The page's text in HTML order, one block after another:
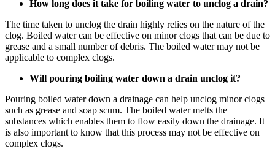
How long does it take for boiling water to unclog a drain?
The time taken to unclog the drain highly relies on the nature of the
clog. Boiled water can be effective on minor clogs that can be due to
grease and a small number of debris. The boiled water may not be
applicable to complex clogs.
Will pouring boiling water down a drain unclog it?
Pouring boiled water down a drainage can help unclog minor clogs
such as grease and soap scum. The boiled water melts the
substances which enables them to flow easily down the drainage. It
is also important to know that this process may not be effective on
complex clogs.